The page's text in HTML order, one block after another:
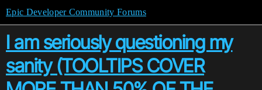
Epic Developer Community Forums
I am seriously questioning my
sanity (TOOLTIPS COVER